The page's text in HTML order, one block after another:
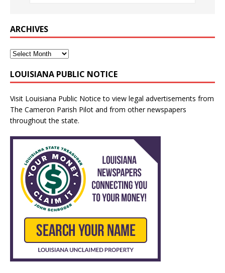
ARCHIVES
LOUISIANA PUBLIC NOTICE
Visit Louisiana Public Notice to view legal advertisements from
The Cameron Parish Pilot and from other newspapers
throughout the state.